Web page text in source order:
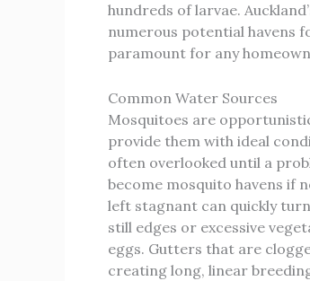
hundreds of larvae.
numerous potential havens
paramount for any
Common Water Sources
Mosquitoes are
provide them with ideal
often overlooked until a
become mosquito havens if
left stagnant can quickly
still edges or excessive
eggs. Gutters that are
creating long, linear